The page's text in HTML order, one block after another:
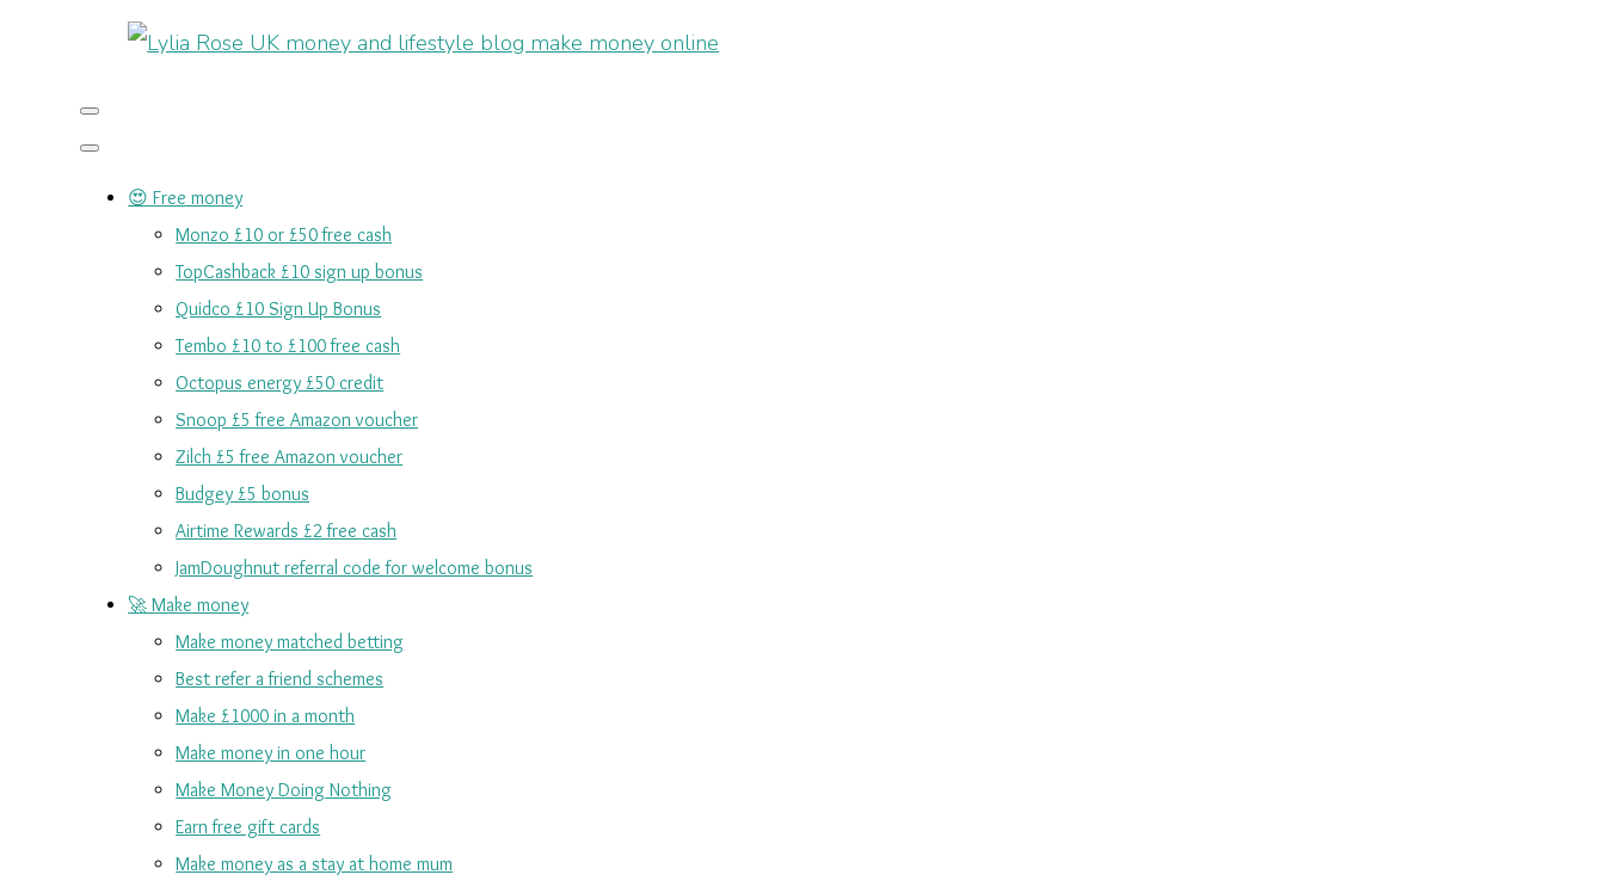
😍 Free money
Monzo £10 or £50 free cash
TopCashback £10 sign up bonus
Quidco £10 Sign Up Bonus
Tembo £10 to £100 free cash
Octopus energy £50 credit
Snoop £5 free Amazon voucher
Zilch £5 free Amazon voucher
Budgey £5 bonus
Airtime Rewards £2 free cash
JamDoughnut referral code for welcome bonus
🚀 Make money
Make money matched betting
Best refer a friend schemes
Make £1000 in a month
Make money in one hour
Make Money Doing Nothing
Earn free gift cards
Make money as a stay at home mum